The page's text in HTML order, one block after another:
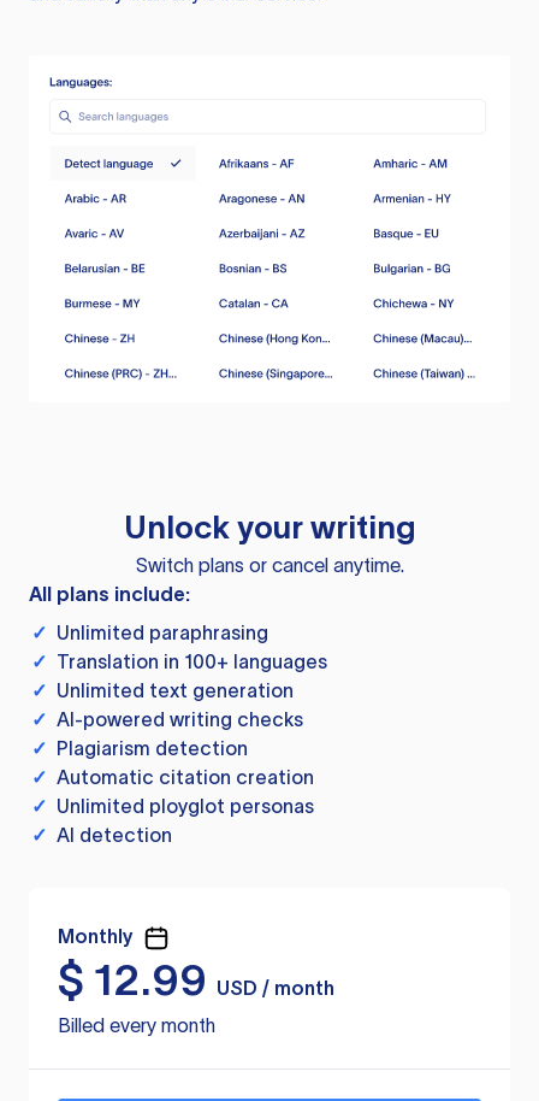
Unlock your writing
Switch plans or cancel anytime.
All plans include:
✓ Unlimited paraphrasing
✓ Translation in 100+ languages
✓ Unlimited text generation
✓ AI-powered writing checks
✓ Plagiarism detection
✓ Automatic citation creation
✓ Unlimited ployglot personas
✓ AI detection
Monthly
$ 12.99
USD / month
Billed every month